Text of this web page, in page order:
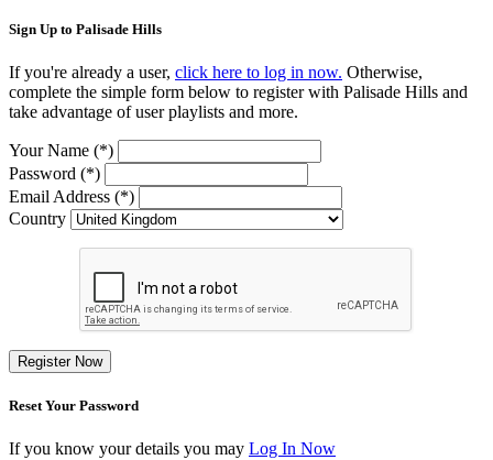
Sign Up to Palisade Hills
If you're already a user, click here to log in now. Otherwise,
complete the simple form below to register with Palisade Hills and
take advantage of user playlists and more.
Your Name (*)
Password (*)
Email Address (*)
Country
Register Now
Reset Your Password
If you know your details you may Log In Now